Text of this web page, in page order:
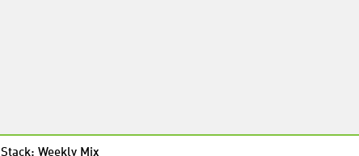
Stack: Weekly Mix